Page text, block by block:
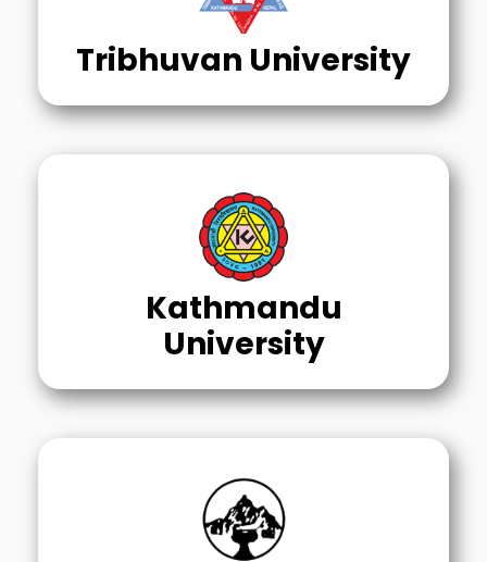
Tribhuvan University
Kathmandu
University